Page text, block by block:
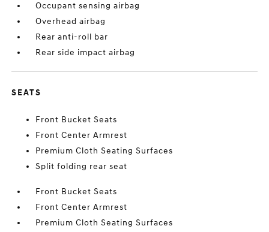
Occupant sensing airbag
Overhead airbag
Rear anti-roll bar
Rear side impact airbag
SEATS
Front Bucket Seats
Front Center Armrest
Premium Cloth Seating Surfaces
Split folding rear seat
Front Bucket Seats
Front Center Armrest
Premium Cloth Seating Surfaces